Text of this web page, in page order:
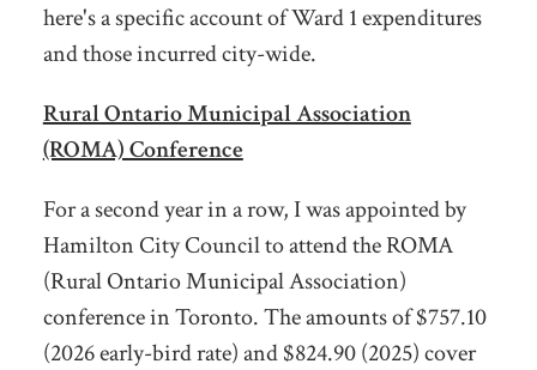
here's a specific account of Ward 1 expenditures
and those incurred city-wide.
Rural Ontario Municipal Association
(ROMA) Conference
For a second year in a row, I was appointed by
Hamilton City Council to attend the ROMA
(Rural Ontario Municipal Association)
conference in Toronto. The amounts of $757.10
(2026 early-bird rate) and $824.90 (2025) cover